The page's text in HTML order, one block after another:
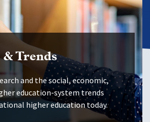
& Trends
and the social, economic,
education-system trends
higher education today.